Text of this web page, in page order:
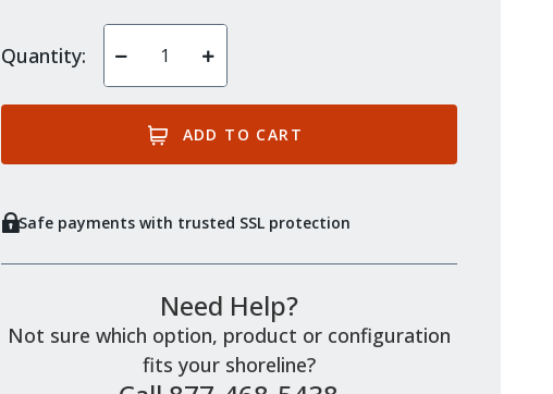
Quantity:
Decrease
of
undefined
Increase
of
undefined
Safe payments with trusted SSL protection
Need Help?
Not sure which option, product or configuration
fits your shoreline?